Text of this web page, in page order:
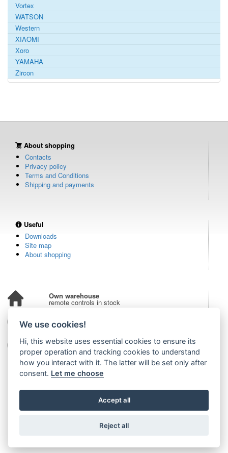
Vortex
WATSON
Western
XIAOMI
Xoro
YAMAHA
Zircon
About shopping
Contacts
Privacy policy
Terms and Conditions
Shipping and payments
Useful
Downloads
Site map
About shopping
Own warehouse
remote controls in stock
Over 100,000 customers
from all over the world
Tradition since 2006
more than 20 years on the market
We use cookies!
Hi, this website uses essential cookies to ensure its
proper operation and tracking cookies to understand
how you interact with it. The latter will be set only after
consent. Let me choose
Accept all
Reject all